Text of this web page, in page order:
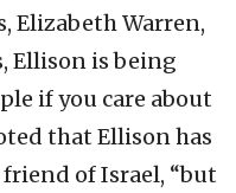
Elizabeth Warren,
Ellison is being
if you care about
that Ellison has
of Israel, “but